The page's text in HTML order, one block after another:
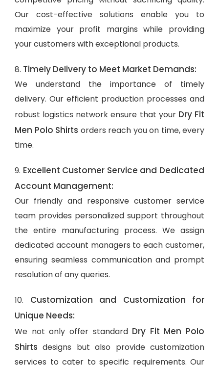
Our cost-effective solutions enable you to
maximize your profit margins while providing
your customers with exceptional products.
8. Timely Delivery to Meet Market Demands:
We understand the importance of timely
delivery. Our efficient production processes and
robust logistics network ensure that your Dry Fit
Men Polo Shirts orders reach you on time, every
time.
9. Excellent Customer Service and Dedicated
Account Management:
Our friendly and responsive customer service
team provides personalized support throughout
the entire manufacturing process. We assign
dedicated account managers to each customer,
ensuring seamless communication and prompt
resolution of any queries.
10. Customization and Customization for
Unique Needs:
We not only offer standard Dry Fit Men Polo
Shirts designs but also provide customization
services to cater to specific requirements. Our